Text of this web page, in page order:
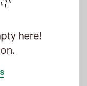
here!